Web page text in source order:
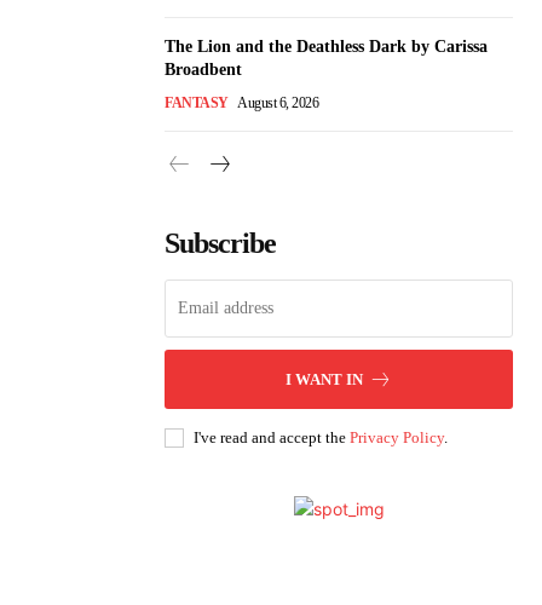
The Lion and the Deathless Dark by Carissa
Broadbent
FANTASY August 6, 2026
Subscribe
I WANT IN
I've read and accept the Privacy Policy.